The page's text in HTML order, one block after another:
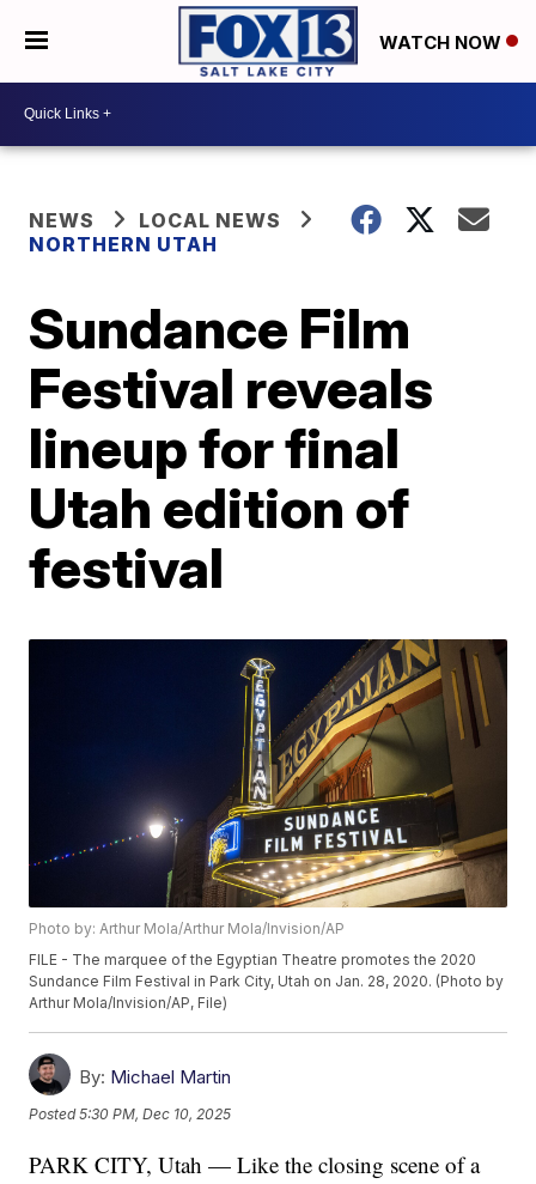
WATCH NOW
NEWS
LOCAL NEWS
NORTHERN UTAH
Sundance Film
Festival reveals
lineup for final
Utah edition of
festival
Photo by: Arthur Mola/Arthur Mola/Invision/AP
FILE - The marquee of the Egyptian Theatre promotes the 2020
Sundance Film Festival in Park City, Utah on Jan. 28, 2020. (Photo by
Arthur Mola/Invision/AP, File)
By: Michael Martin
Posted5:30 PM, Dec 10, 2025
PARK CITY, Utah — Like the closing scene of a